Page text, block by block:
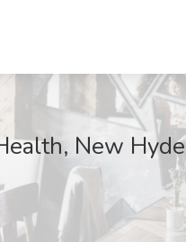
New Hyde